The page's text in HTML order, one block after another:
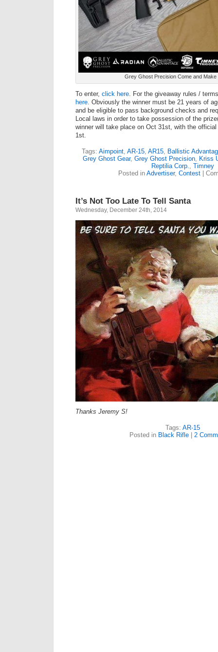
Grey Ghost Precision Come and
To enter, click here . For the giveaway rules /
here . Obviously the winner must be 21 years of
and be eligible to pass background checks and
Local laws in order to take possession of the
winner will take place on Oct 31st, with the
1st.
Tags: Aimpoint AR-15 AR15 Ballistic
Grey Ghost Gear, Grey Ghost Precision Kriss
Reptilia Corp.
Timney
Posted in Advertiser, Contest|
It’s Not Too Late To Tell Santa
Wednesday, December 24th, 2014
Thanks Jeremy S!
Tags: AR-15
Posted in Black Rifle 2